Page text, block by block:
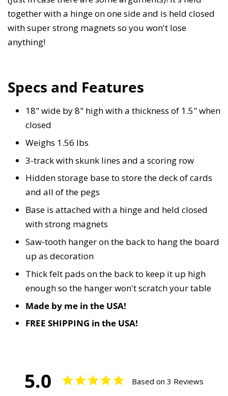
together with a hinge on one side and is held closed
with super strong magnets so you won't lose
anything!
Specs and Features
18" wide by 8" high with a thickness of 1.5" when
closed
Weighs 1.56 lbs
3-track with skunk lines and a scoring row
Hidden storage base to store the deck of cards
and all of the pegs
Base is attached with a hinge and held closed
with strong magnets
Saw-tooth hanger on the back to hang the board
up as decoration
Thick felt pads on the back to keep it up high
enough so the hanger won't scratch your table
Made by me in the USA!
FREE SHIPPING in the USA!
5.0 Based on 3 Reviews